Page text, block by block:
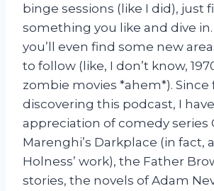
binge sessions (like I did), just
something you like and dive
you’ll even find some new
to follow (like, I don’t know,
zombie movies *ahem*). Since
discovering this podcast, I
appreciation of comedy series
Marenghi’s Darkplace (in fact,
Holness’ work), the Father
stories, the novels of Adam